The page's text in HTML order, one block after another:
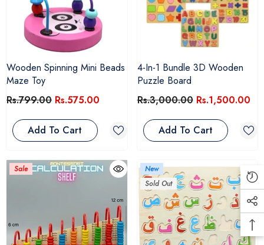
Wooden Spinning Mini Beads
Maze Toy
Rs.799.00 Rs.575.00
Add To Cart
4-In-1 Bundle 3D Wooden
Puzzle Board
Rs.3,000.00 Rs.1,500.00
Add To Cart
Sale
New
Sold Out